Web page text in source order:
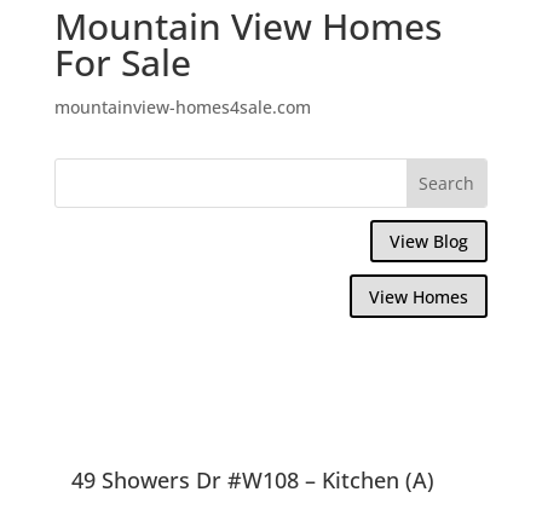
Mountain View Homes
For Sale
mountainview-homes4sale.com
View Blog
View Homes
49 Showers Dr #W108 – Kitchen (A)